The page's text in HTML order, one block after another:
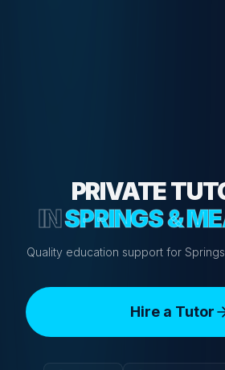
PRIVATE
INSPRINGS &
Quality education support for
Hire a Tutor